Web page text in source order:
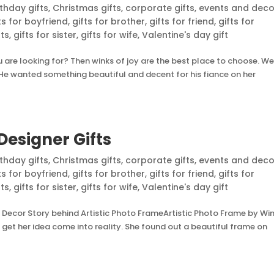
gifts, Christmas gifts, corporate gifts, events and
for boyfriend, gifts for brother, gifts for friend, gifts for
, gifts for sister, gifts for wife,Valentine's day gift
are looking for? Then winks of joy are the best place to choose.
wanted something beautiful and decent for his fiance on her
Gifts
gifts, Christmas gifts, corporate gifts, events and
for boyfriend, gifts for brother, gifts for friend, gifts for
, gifts for sister, gifts for wife,Valentine's day gift
Story behind Artistic Photo FrameArtistic Photo Frame by
her idea come into reality. She found out a beautiful frame on